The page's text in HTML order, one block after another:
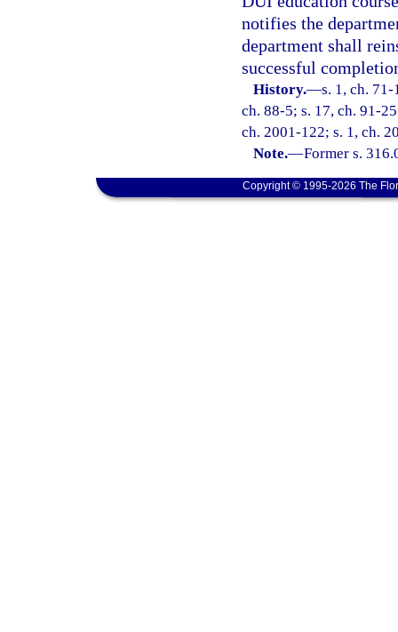
notifies the
department shall
successful
History.—s. 1, ch.
ch. 88-5; s. 17, ch. 91-
ch. 2001-122; s. 1, ch.
Note.—Former s.
Copyright © 1995-2026 The